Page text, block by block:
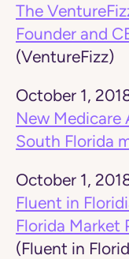
The
Founder and
(VentureFizz)
October 1,
New Medicare
South Florida
October 1,
Fluent in
Florida Market
(Fluent in